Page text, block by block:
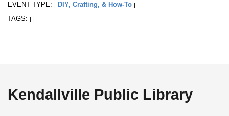
EVENT TYPE: | DIY, Crafting, & How-To |
TAGS: | |
Kendallville Public Library